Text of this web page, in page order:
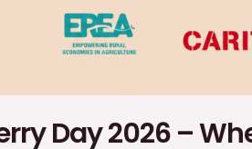
Day 2026 –